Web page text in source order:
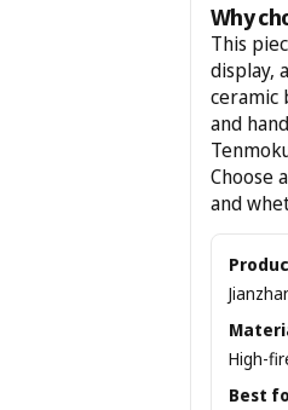
Why
This
display,
ceramic
and
Choose
and
High-
Best